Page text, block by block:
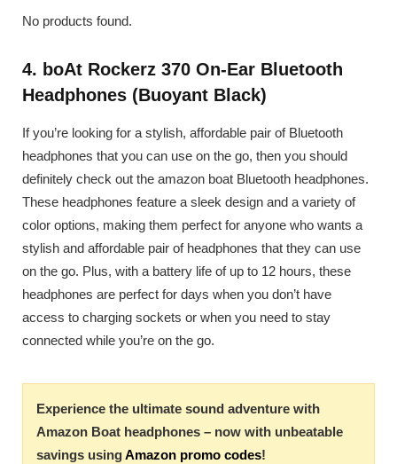
No products found.
4. boAt Rockerz 370 On-Ear Bluetooth
Headphones (Buoyant Black)
If you’re looking for a stylish, affordable pair of Bluetooth
headphones that you can use on the go, then you should
definitely check out the amazon boat Bluetooth headphones.
These headphones feature a sleek design and a variety of
color options, making them perfect for anyone who wants a
stylish and affordable pair of headphones that they can use
on the go. Plus, with a battery life of up to 12 hours, these
headphones are perfect for days when you don’t have
access to charging sockets or when you need to stay
connected while you’re on the go.
Experience the ultimate sound adventure with
Amazon Boat headphones – now with unbeatable
savings usingAmazon promo codes!